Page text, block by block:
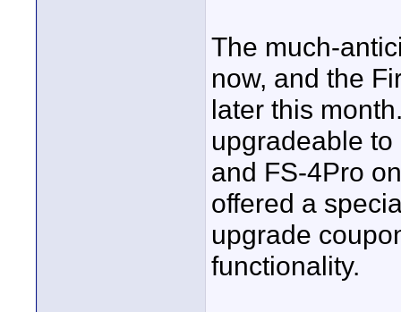
The much-
now, and the
later this
upgradeable
and FS-4Pro
offered a
upgrade
functionality.